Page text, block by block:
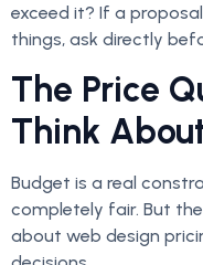
exceed it? If a
things, ask directly
The Price
Think
Budget is a real
completely fair. But
about web design